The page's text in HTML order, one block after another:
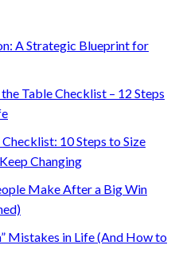
A Strategic Blueprint for
Table Checklist – 12 Steps
10 Steps to Size
Changing
Make After a Big Win
Mistakes in Life (And How to